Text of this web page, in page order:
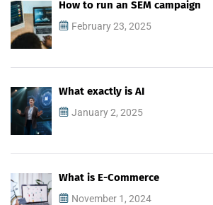
How to run an SEM campaign
February 23, 2025
What exactly is AI
January 2, 2025
What is E-Commerce
November 1, 2024